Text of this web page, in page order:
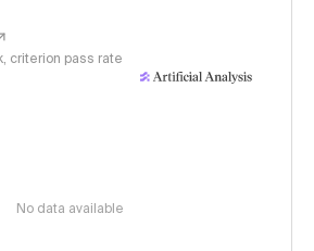
criterion pass rate
No data available